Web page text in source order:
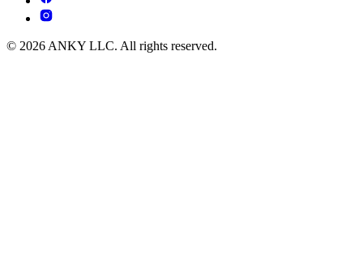
© 2026 ANKY LLC. All rights reserved.